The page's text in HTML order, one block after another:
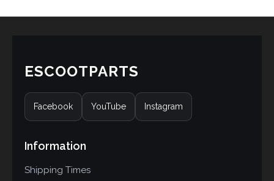
ESCOOTPARTS
Facebook YouTube Instagram
Information
Shipping Times